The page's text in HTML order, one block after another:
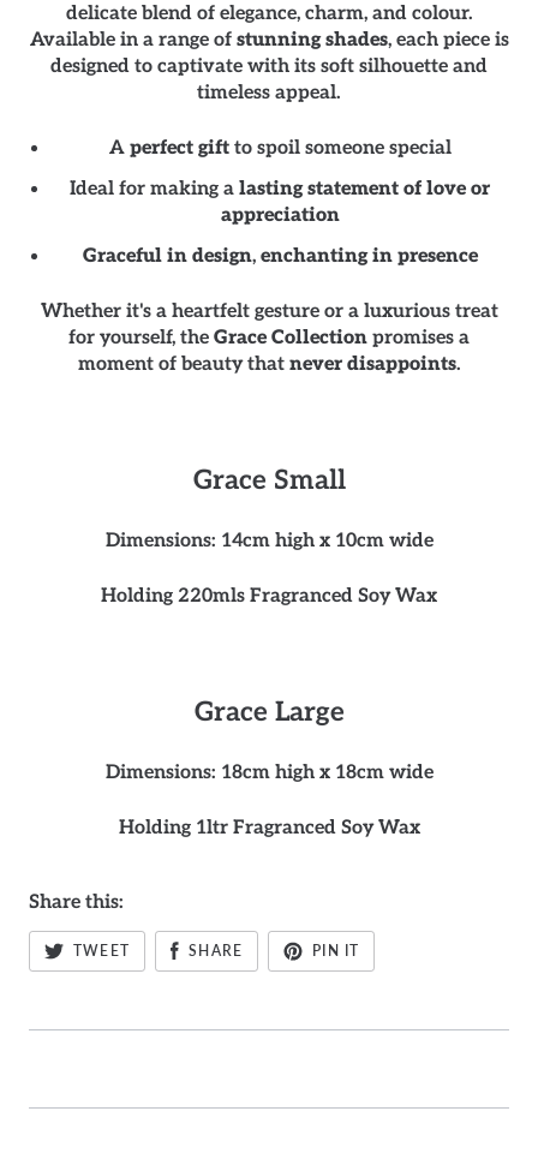
delicate blend of elegance, charm, and colour.
Available in a range of stunning shades, each piece is
designed to captivate with its soft silhouette and
timeless appeal.
A perfect giftto spoil someone special
Ideal for making a lasting statement of love or
appreciation
Graceful in design, enchanting in presence
Whether it's a heartfelt gesture or a luxurious treat
for yourself, the Grace Collection promises a
moment of beauty that never disappoints.
Grace Small
Dimensions: 14cm high x 10cm wide
Holding 220mls Fragranced Soy Wax
Grace Large
Dimensions: 18cm high x 18cm wide
Holding 1ltr Fragranced Soy Wax
Share this:
TWEET SHARE PIN IT